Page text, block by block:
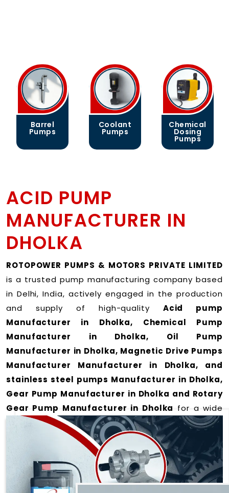
Barrel
Pumps
Coolant
Pumps
Chemical
Dosing
Pumps
ACID PUMP
MANUFACTURER IN
DHOLKA
ROTOPOWER PUMPS & MOTORS PRIVATE LIMITED
is a trusted pump manufacturing company based
in Delhi, India, actively engaged in the production
and supply of high-quality Acid pump
Manufacturer in Dholka, Chemical Pump
Manufacturer in Dholka, Oil Pump
Manufacturer in Dholka, Magnetic Drive Pumps
Manufacturer Manufacturer in Dholka, and
stainless steel pumps Manufacturer in Dholka,
Gear Pump Manufacturer in Dholka and Rotary
Gear Pump Manufacturer in Dholka for a wide
range of applicationsin Dholka.
We offer durable and efficient pumping solutions
designed to meet modern industrial demands. Our
expertise lies in manufacturing top-performance
products including: